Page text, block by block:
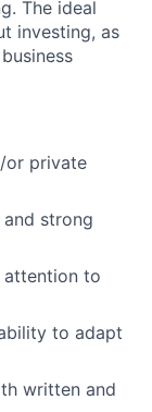
The ideal
investing, as
or private
strong
attention to
to adapt
written and